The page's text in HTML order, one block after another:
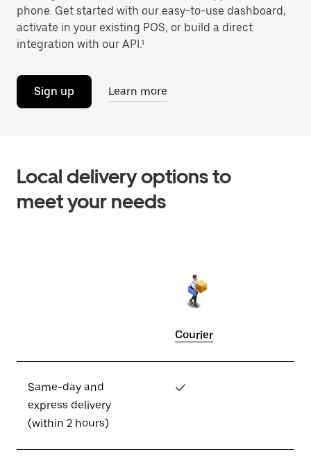
phone. Get started with our easy-to-use dashboard,
activate in your existing POS, or build a direct
integration with our API.¹
Sign up Learn more
Local delivery options to
meet your needs
Courier
Same-day and
express delivery
(within 2 hours)
✓